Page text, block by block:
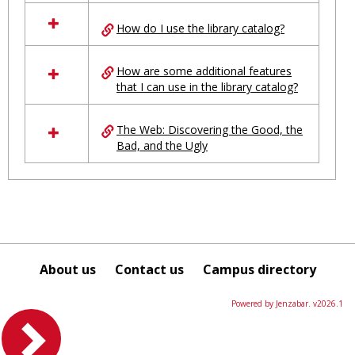
Ungrouped
How do I use the library catalog?
How are some additional features
that I can use in the library catalog?
The Web: Discovering the Good, the
Bad, and the Ugly
About us Contact us Campus directory
Powered by Jenzabar. v2026.1